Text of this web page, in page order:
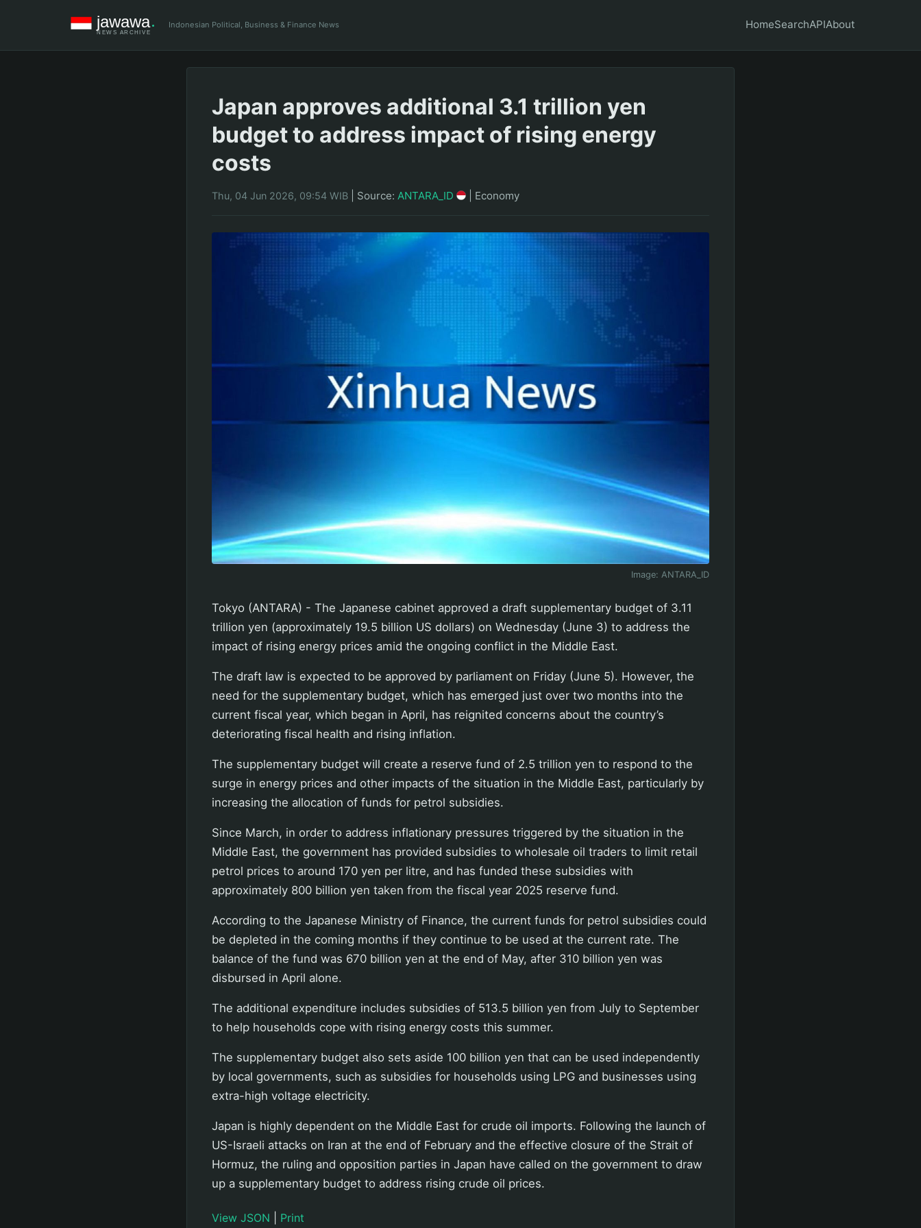
Indonesian Political, Business & Finance News HomeSearchAPIAbout
Japan approves additional 3.1 trillion yen
budget to address impact of rising energy
costs
Thu, 04 Jun 2026, 09:54 WIB Source: ANTARA_ID Economy
Image: ANTARA_ID
Tokyo (ANTARA) - The Japanese cabinet approved a draft supplementary budget of 3.11
trillion yen (approximately 19.5 billion US dollars) on Wednesday (June 3) to address the
impact of rising energy prices amid the ongoing conflict in the Middle East.
The draft law is expected to be approved by parliament on Friday (June 5). However, the
need for the supplementary budget, which has emerged just over two months into the
current fiscal year, which began in April, has reignited concerns about the country’s
deteriorating fiscal health and rising inflation.
The supplementary budget will create a reserve fund of 2.5 trillion yen to respond to the
surge in energy prices and other impacts of the situation in the Middle East, particularly by
increasing the allocation of funds for petrol subsidies.
Since March, in order to address inflationary pressures triggered by the situation in the
Middle East, the government has provided subsidies to wholesale oil traders to limit retail
petrol prices to around 170 yen per litre, and has funded these subsidies with
approximately 800 billion yen taken from the fiscal year 2025 reserve fund.
According to the Japanese Ministry of Finance, the current funds for petrol subsidies could
be depleted in the coming months if they continue to be used at the current rate. The
balance of the fund was 670 billion yen at the end of May, after 310 billion yen was
disbursed in April alone.
The additional expenditure includes subsidies of 513.5 billion yen from July to September
to help households cope with rising energy costs this summer.
The supplementary budget also sets aside 100 billion yen that can be used independently
by local governments, such as subsidies for households using LPG and businesses using
extra-high voltage electricity.
Japan is highly dependent on the Middle East for crude oil imports. Following the launch of
US-Israeli attacks on Iran at the end of February and the effective closure of the Strait of
Hormuz, the ruling and opposition parties in Japan have called on the government to draw
up a supplementary budget to address rising crude oil prices.
View JSON Print